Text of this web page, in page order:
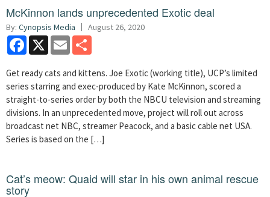
McKinnon lands unprecedented Exotic deal
By: Cynopsis Media August 26, 2020
Facebook
X Email
Get ready cats and kittens. Joe Exotic (working title), UCP’s limited
series starring and exec-produced by Kate McKinnon, scored a
straight-to-series order by both the NBCU television and streaming
divisions. In an unprecedented move, project will roll out across
broadcast net NBC, streamer Peacock, and a basic cable net USA.
Series is based on the […]
Cat’s meow: Quaid will star in his own animal rescue
story